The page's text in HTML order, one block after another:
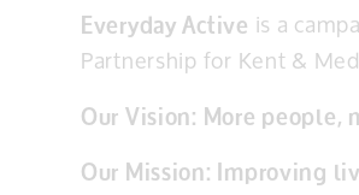
Everyday Active is a
Partnership for Kent &
Our Vision: More people,
Our Mission: Improving